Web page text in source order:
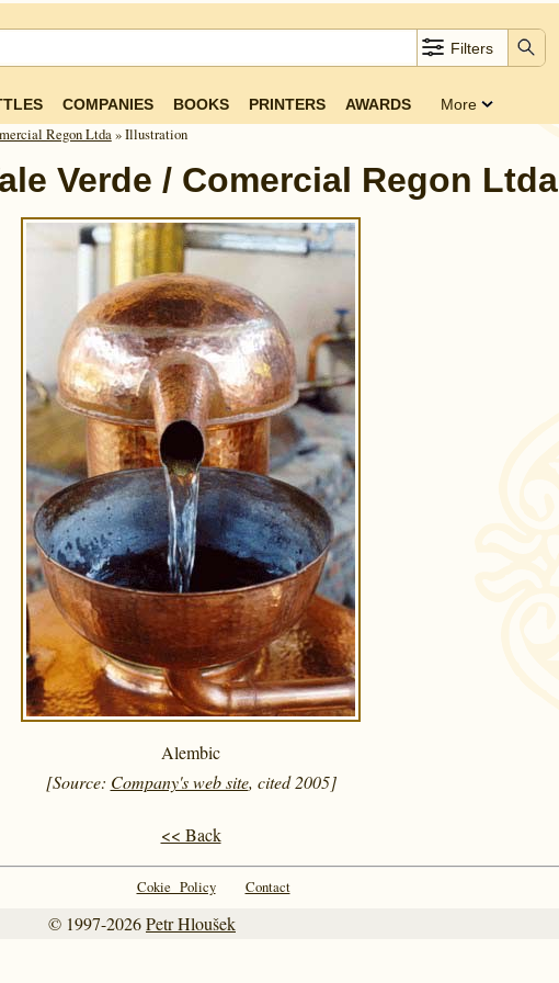
Filters
COMPANIES BOOKS PRINTERS AWARDS More
Regon Ltda» Illustration
Verde / Comercial Regon Ltda
Alembic
[Source: Company's web site, cited 2005]
<< Back
Cokie Policy Contact
© 1997-2026Petr Hloušek